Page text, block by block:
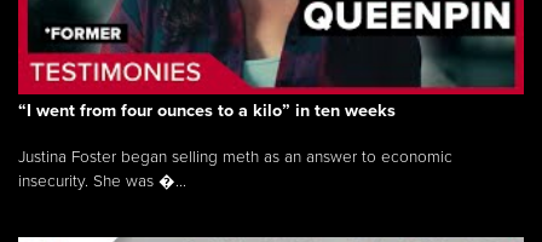
“I went from four ounces to a kilo” in ten weeks
Justina Foster began selling meth as an answer to economic
insecurity. She was �...